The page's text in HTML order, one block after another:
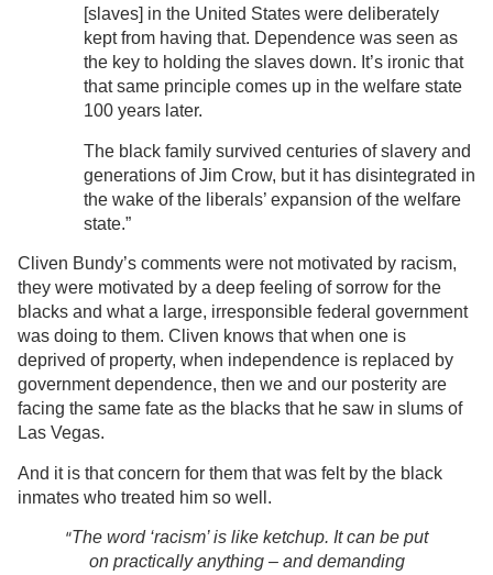
[slaves] in the United States were deliberately
kept from having that. Dependence was seen as
the key to holding the slaves down. It’s ironic that
that same principle comes up in the welfare state
100 years later.
The black family survived centuries of slavery and
generations of Jim Crow, but it has disintegrated in
the wake of the liberals’ expansion of the welfare
state.”
Cliven Bundy’s comments were not motivated by racism,
they were motivated by a deep feeling of sorrow for the
blacks and what a large, irresponsible federal government
was doing to them. Cliven knows that when one is
deprived of property, when independence is replaced by
government dependence, then we and our posterity are
facing the same fate as the blacks that he saw in slums of
Las Vegas.
And it is that concern for them that was felt by the black
inmates who treated him so well.
“The word ‘racism’ is like ketchup. It can be put
on practically anything – and demanding